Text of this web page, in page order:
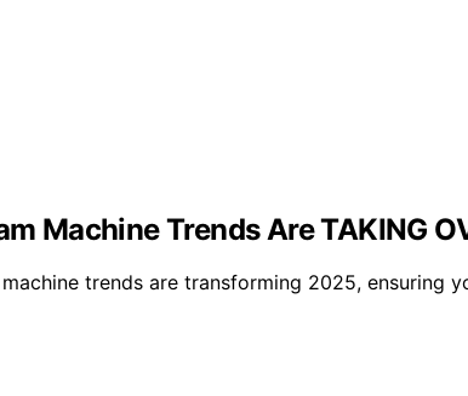
Machine Trends Are TAKING
trends are transforming 2025,